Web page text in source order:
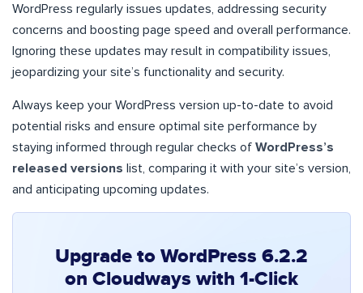
WordPress regularly issues updates, addressing security
concerns and boosting page speed and overall performance.
Ignoring these updates may result in compatibility issues,
jeopardizing your site’s functionality and security.
Always keep your WordPress version up-to-date to avoid
potential risks and ensure optimal site performance by
staying informed through regular checks of WordPress’s
released versions list, comparing it with your site’s version,
and anticipating upcoming updates.
Upgrade to WordPress 6.2.2
on Cloudways with 1-Click